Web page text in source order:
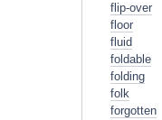
flip-over
floor
fluid
foldable
folding
folk
forgotten